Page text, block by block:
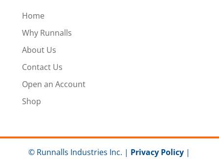
Home
Why Runnalls
About Us
Contact Us
Open an Account
Shop
© Runnalls Industries Inc. | Privacy Policy |